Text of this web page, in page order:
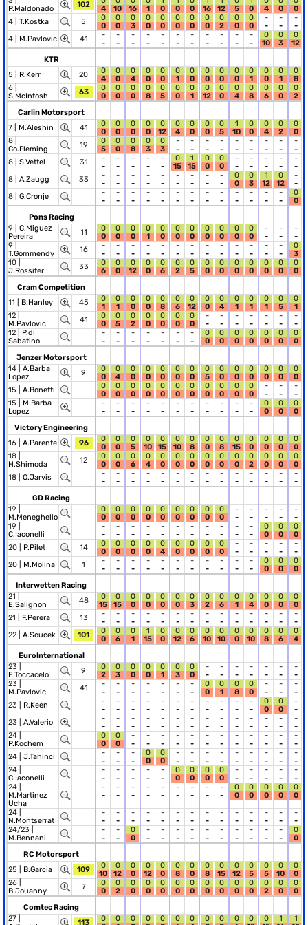
P.Maldonado
102
4
10
16
1
0
0
0
16
12
5
0
4
0
0
4 | T.Kostka 5
0
0
0
0
0
3
0
0
0
0
0
0
0
0
0
0
0
2
0
0
0
0
-
-
-
-
-
-
4 | M.Pavlovic 41
-
-
-
-
-
-
-
-
-
-
-
-
-
-
-
-
-
-
-
-
-
-
0
10
0
3
0
12
KTR
5 | R.Kerr 20
0
4
0
0
0
4
0
0
0
0
0
1
0
0
0
0
0
0
0
0
0
1
0
0
0
1
0
8
6 |
S.McIntosh
63
0
0
0
0
0
0
0
8
0
5
0
0
0
1
0
12
0
0
0
4
0
8
0
6
0
0
0
2
Carlin Motorsport
7 | M.Aleshin 41
0
0
0
0
0
0
0
0
0
12
0
4
0
0
0
0
0
5
1
10
0
0
0
4
0
2
0
0
8 |
Co.Fleming
19
0
5
0
0
0
8
0
3
0
3
-
-
-
-
-
-
-
-
-
-
-
-
-
-
-
-
-
-
8 | S.Vettel 31
-
-
-
-
-
-
-
-
-
-
0
15
1
15
0
0
0
0
-
-
-
-
-
-
-
-
-
-
8 | A.Zaugg 33
-
-
-
-
-
-
-
-
-
-
-
-
-
-
-
-
-
-
0
0
0
3
1
12
0
12
-
-
8 | G.Cronje
-
-
-
-
-
-
-
-
-
-
-
-
-
-
-
-
-
-
-
-
-
-
-
-
-
-
0
0
Pons Racing
9 | C.Miguez
Pereira
11
0
0
0
0
0
0
0
1
0
0
0
0
0
0
0
0
0
0
0
0
0
0
-
-
-
-
-
-
9 |
T.Gommendy
16
-
-
-
-
-
-
-
-
-
-
-
-
-
-
-
-
-
-
-
-
-
-
-
-
-
-
0
3
10 |
J.Rossiter
33
0
6
0
0
0
12
0
0
0
6
0
2
0
5
0
0
0
0
0
0
0
0
0
0
0
0
0
0
Cram Competition
11 | B.Hanley 45
0
1
0
1
0
0
0
0
0
8
0
6
0
12
0
0
0
4
0
1
0
1
0
1
0
5
0
1
12 |
M.Pavlovic
41
0
0
0
5
0
2
0
0
0
0
0
0
0
0
-
-
-
-
-
-
-
-
-
-
-
-
-
-
12 | P.di
Sabatino
-
-
-
-
-
-
-
-
-
-
-
-
-
-
0
0
0
0
0
0
0
0
0
0
0
0
0
0
Jenzer Motorsport
14 | A.Barba
Lopez
9
0
0
0
4
0
0
0
0
0
0
0
0
0
0
0
5
0
0
0
0
0
0
0
0
0
0
0
0
15 | A.Bonetti
0
0
0
0
0
0
0
0
0
0
0
0
0
0
0
0
0
0
0
0
0
0
-
-
-
-
-
-
15 | M.Barba
Lopez
-
-
-
-
-
-
-
-
-
-
-
-
-
-
-
-
-
-
-
-
-
-
0
0
0
0
0
0
Victory Engineering
16 | A.Parente 96
0
0
0
0
0
5
0
10
0
15
0
10
0
8
0
0
0
8
0
15
0
0
0
0
0
0
0
0
18 |
H.Shimoda
12
0
0
0
0
0
6
0
4
0
0
0
0
0
0
0
0
0
0
0
0
0
2
0
0
0
0
0
0
18 | O.Jarvis
-
-
-
-
-
-
-
-
-
-
-
-
-
-
-
-
-
-
-
-
-
-
-
-
-
-
-
-
GD Racing
19 |
M.Meneghello
0
0
0
0
0
0
0
0
0
0
0
0
0
0
0
0
0
0
-
-
-
-
-
-
-
-
-
-
19 |
C.Iaconelli
-
-
-
-
-
-
-
-
-
-
-
-
-
-
-
-
-
-
-
-
-
-
0
0
0
0
0
0
20 | P.Pilet 14
0
0
0
0
0
0
0
0
0
4
0
0
0
0
0
0
0
0
-
-
-
-
-
-
-
-
-
-
20 | M.Molina 1
-
-
-
-
-
-
-
-
-
-
-
-
-
-
-
-
-
-
-
-
-
-
0
0
0
0
0
0
Interwetten Racing
21 |
E.Salignon
48
0
15
0
15
0
0
0
0
0
0
0
0
0
3
0
2
0
6
0
1
0
4
0
0
0
0
0
0
21 | F.Perera 13
-
-
-
-
-
-
-
-
-
-
-
-
-
-
-
-
-
-
-
-
-
-
-
-
-
-
-
-
22 | A.Soucek 101
0
0
0
6
0
1
1
15
0
0
0
12
0
6
0
10
0
10
0
0
0
10
0
8
0
6
0
4
EuroInternational
23 |
E.Toccacelo
9
0
2
0
3
0
0
0
0
0
1
0
3
0
0
-
-
-
-
-
-
-
-
-
-
-
-
-
-
23 |
M.Pavlovic
41
-
-
-
-
-
-
-
-
-
-
-
-
-
-
0
0
0
1
0
8
0
0
-
-
-
-
-
-
23 | R.Keen
-
-
-
-
-
-
-
-
-
-
-
-
-
-
-
-
-
-
-
-
-
-
0
0
0
0
-
-
23 | A.Valerio
-
-
-
-
-
-
-
-
-
-
-
-
-
-
-
-
-
-
-
-
-
-
-
-
-
-
-
-
24 |
P.Kochem
0
0
0
0
-
-
-
-
-
-
-
-
-
-
-
-
-
-
-
-
-
-
-
-
-
-
-
-
24 | J.Tahinci
-
-
-
-
-
-
0
0
0
0
-
-
-
-
-
-
-
-
-
-
-
-
-
-
-
-
-
-
24 |
C.Iaconelli
-
-
-
-
-
-
-
-
-
-
0
0
0
0
0
0
0
0
-
-
-
-
-
-
-
-
-
-
24 |
M.Martinez
Ucha
-
-
-
-
-
-
-
-
-
-
-
-
-
-
-
-
-
-
0
0
0
0
0
0
0
0
0
0
24 |
N.Montserrat
-
-
-
-
-
-
-
-
-
-
-
-
-
-
-
-
-
-
-
-
-
-
-
-
-
-
-
-
24/23 |
M.Bennani
-
-
-
-
0
0
-
-
-
-
-
-
-
-
-
-
-
-
-
-
-
-
-
-
-
-
0
0
RC Motorsport
25 | B.Garcia 109
0
10
0
12
0
0
0
12
0
0
0
8
0
0
0
8
0
15
0
12
0
5
0
5
0
10
0
0
26 |
B.Jouanny
7
0
0
0
2
0
0
0
0
0
0
0
0
0
0
0
0
0
0
0
0
0
0
0
2
0
0
0
0
Comtec Racing
27 |
113
0
0
0
0
0
0
0
0
0
0
0
0
1
1